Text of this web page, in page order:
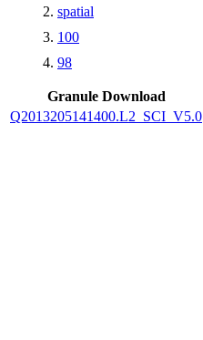
spatial
100
98
Granule Download
Q2013205141400.L2_SCI_V5.0